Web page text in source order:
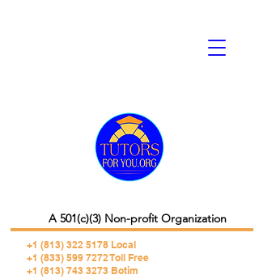
+1 (813) 322 5178 Local
+1 (833) 599 7272 Toll Free
+1 (813) 743 3273 Botim
A 501(c)(3) Non-profit Organization